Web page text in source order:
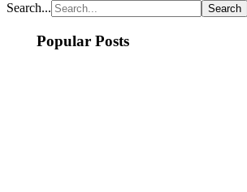
Search...
Popular Posts